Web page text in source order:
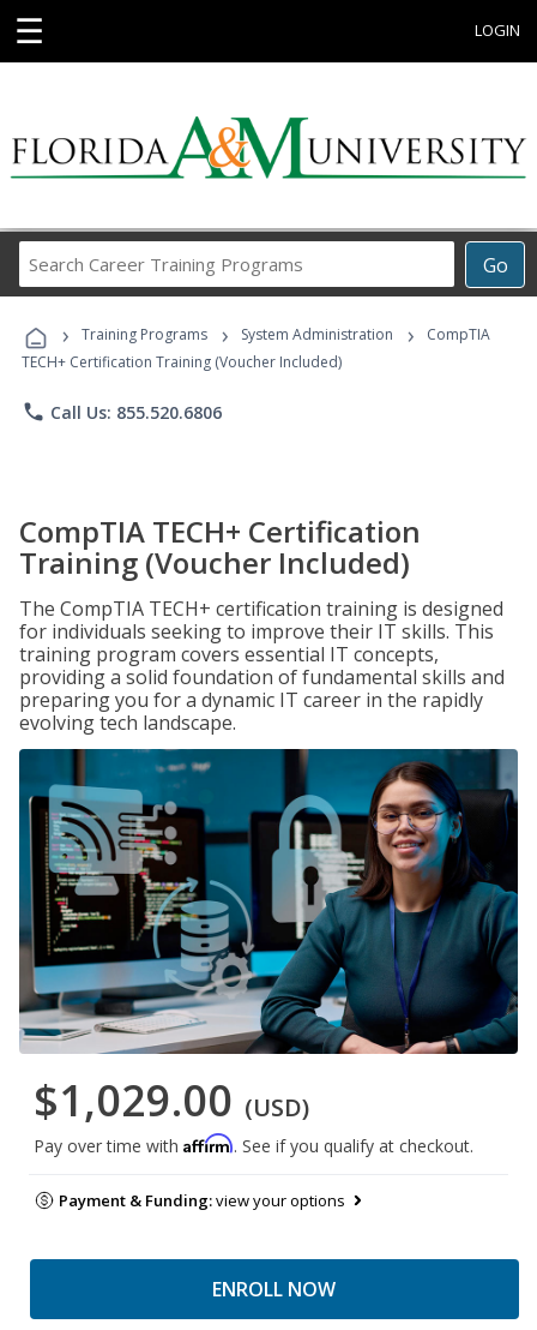
☰ LOGIN
Go
Career
Programs
› Training Programs › System Administration ›
CompTIA
TECH+ Certification Training (Voucher Included)
phone Call Us: 855.520.6806
CompTIA TECH+ Certification
Training (Voucher Included)
The CompTIA TECH+ certification training is designed
for individuals seeking to improve their IT skills. This
training program covers essential IT concepts,
providing a solid foundation of fundamental skills and
preparing you for a dynamic IT career in the rapidly
evolving tech landscape.
$1,029.00 (USD)
Pay over time with Affirm. See if you qualify at checkout.
Payment & Funding:view your options
ENROLL NOW